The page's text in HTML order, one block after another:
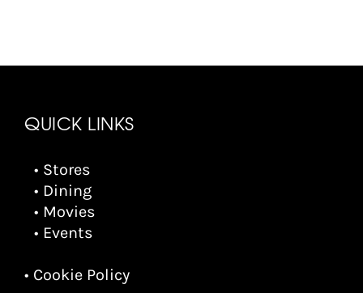
QUICK LINKS
• Stores
• Dining
• Movies
• Events
• Cookie Policy